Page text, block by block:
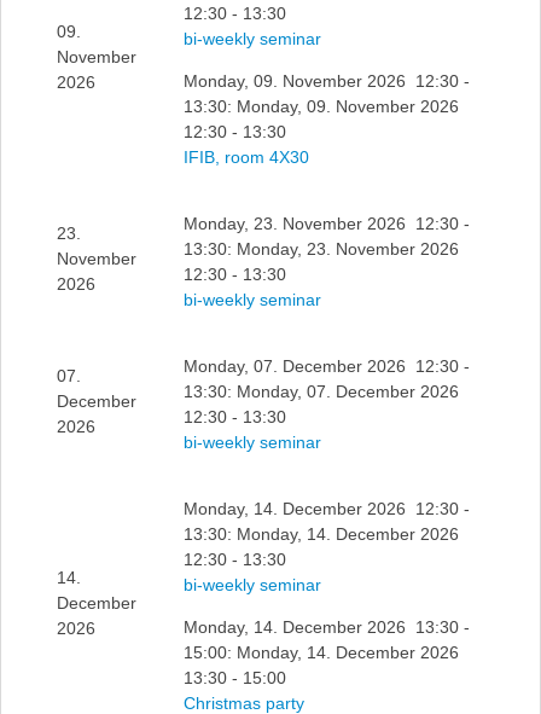
09.
November
2026
12:30 - 13:30
bi-weekly seminar
Monday, 09. November 2026 12:30 -
13:30: Monday, 09. November 2026
12:30 - 13:30
IFIB, room 4X30
23.
November
2026
Monday, 23. November 2026 12:30 -
13:30: Monday, 23. November 2026
12:30 - 13:30
bi-weekly seminar
07.
December
2026
Monday, 07. December 2026 12:30 -
13:30: Monday, 07. December 2026
12:30 - 13:30
bi-weekly seminar
14.
December
2026
Monday, 14. December 2026 12:30 -
13:30: Monday, 14. December 2026
12:30 - 13:30
bi-weekly seminar
Monday, 14. December 2026 13:30 -
15:00: Monday, 14. December 2026
13:30 - 15:00
Christmas party